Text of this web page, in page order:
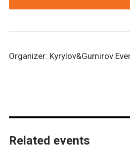
Organizer: Kyrylov&Gumirov
Related events